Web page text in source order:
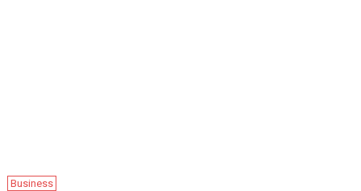
Business